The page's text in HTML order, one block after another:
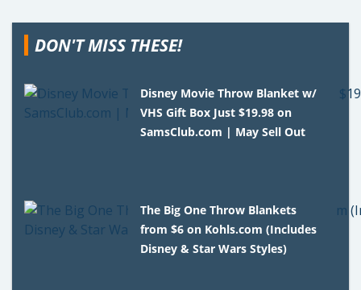
DON'T MISS THESE!
Disney Movie Throw Blanket w/
VHS Gift Box Just $19.98 on
SamsClub.com | May Sell Out
The Big One Throw Blankets
from $6 on Kohls.com (Includes
Disney & Star Wars Styles)